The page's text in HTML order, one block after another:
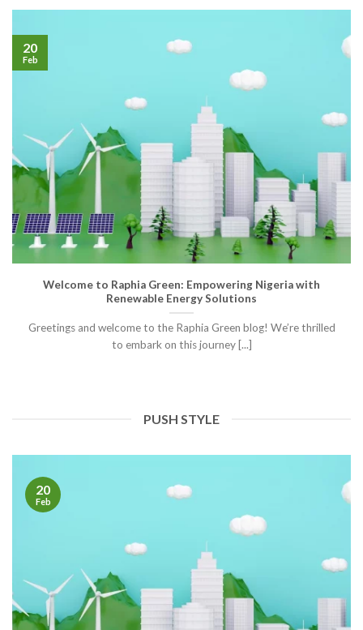
Welcome to Raphia Green: Empowering Nigeria with
Renewable Energy Solutions
Greetings and welcome to the Raphia Green blog! We’re thrilled
to embark on this journey [...]
20
Feb
PUSH STYLE
20
Feb